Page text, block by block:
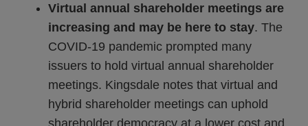
Virtual annual shareholder meetings are
increasing and may be here to stay. The
COVID-19 pandemic prompted many
issuers to hold virtual annual shareholder
meetings. Kingsdale notes that virtual and
hybrid shareholder meetings can uphold
shareholder democracy at a lower cost and